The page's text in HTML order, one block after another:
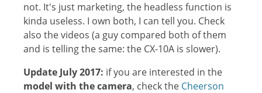
not. It's just marketing, the headless function is
kinda useless. I own both, I can tell you. Check
also the videos (a guy compared both of them
and is telling the same: the CX-10A is slower).
Update July 2017: if you are interested in the
model with the camera, check the Cheerson